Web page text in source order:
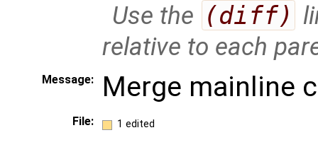
Use the (diff)
relative to each
Message: Merge mainline
File: 1 edited